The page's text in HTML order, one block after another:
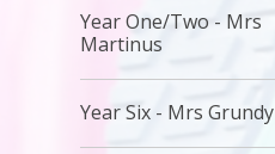
Year One/Two - Mrs
Martinus
Year Six - Mrs Grundy